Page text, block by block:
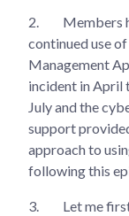
2.
Members
continued use
Management
incident in April
July and the
support
approach to
following this
3.
Let me